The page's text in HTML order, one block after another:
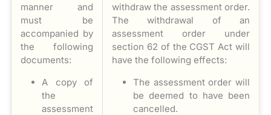
manner and
must be
accompanied by
the following
documents:
A copy of
the
assessment
withdraw the assessment order.
The withdrawal of an
assessment order under
section 62 of the CGST Act will
have the following effects:
The assessment order will
be deemed to have been
cancelled.